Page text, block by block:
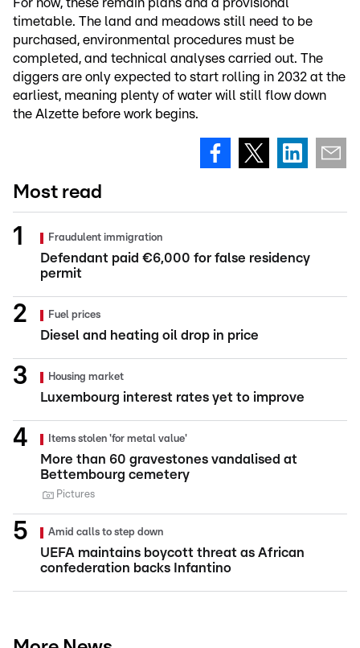
For now, these remain plans and a provisional
timetable. The land and meadows still need to be
purchased, environmental procedures must be
completed, and technical analyses carried out. The
diggers are only expected to start rolling in 2032 at the
earliest, meaning plenty of water will still flow down
the Alzette before work begins.
Most read
Fraudulent immigration
Defendant paid €6,000 for false residency
permit
Fuel prices
Diesel and heating oil drop in price
Housing market
Luxembourg interest rates yet to improve
Items stolen 'for metal value'
More than 60 gravestones vandalised at
Bettembourg cemetery
Pictures
Amid calls to step down
UEFA maintains boycott threat as African
confederation backs Infantino